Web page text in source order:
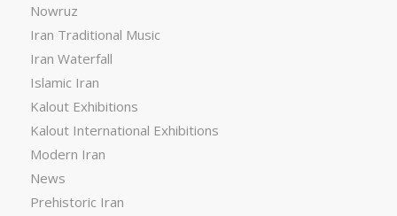
Nowruz
Iran Traditional Music
Iran Waterfall
Islamic Iran
Kalout Exhibitions
Kalout International Exhibitions
Modern Iran
News
Prehistoric Iran